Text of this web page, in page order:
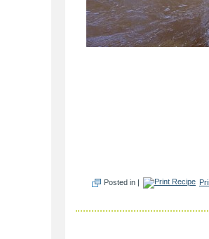
Posted in |